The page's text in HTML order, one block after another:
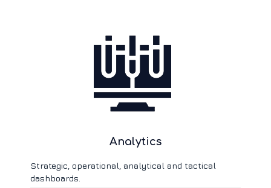
Analytics
Strategic, operational, analytical and tactical
dashboards.